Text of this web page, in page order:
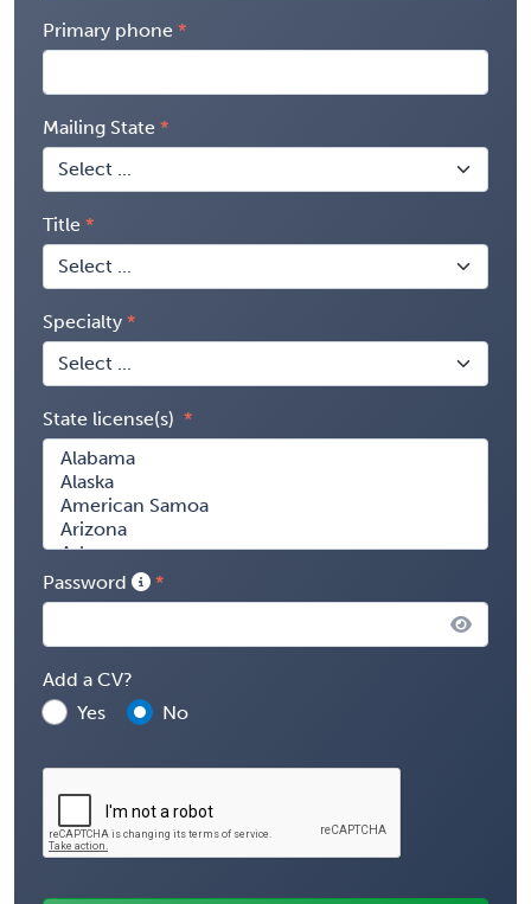
Primary phone
Mailing State
Title
Specialty
State license(s)
Password
Add a CV?
Yes
No